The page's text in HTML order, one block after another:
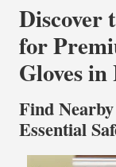
Discover
for
Gloves
Find
Essential